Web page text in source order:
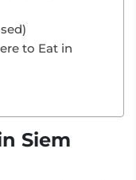
to Eat in
Siem